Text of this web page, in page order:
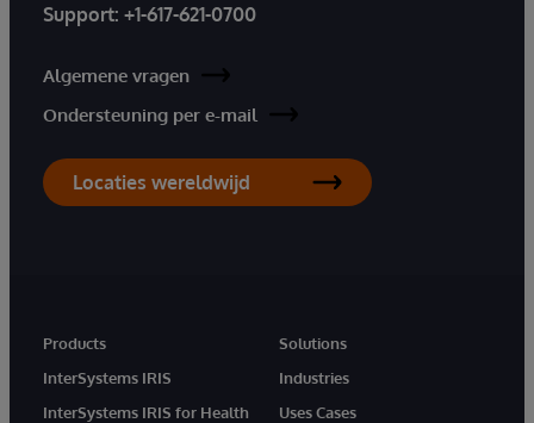
Support: +1-617-621-0700
Algemene vragen
Ondersteuning per e-mail
Locaties wereldwijd
Products
InterSystems IRIS
InterSystems IRIS for Health
Solutions
Industries
Uses Cases